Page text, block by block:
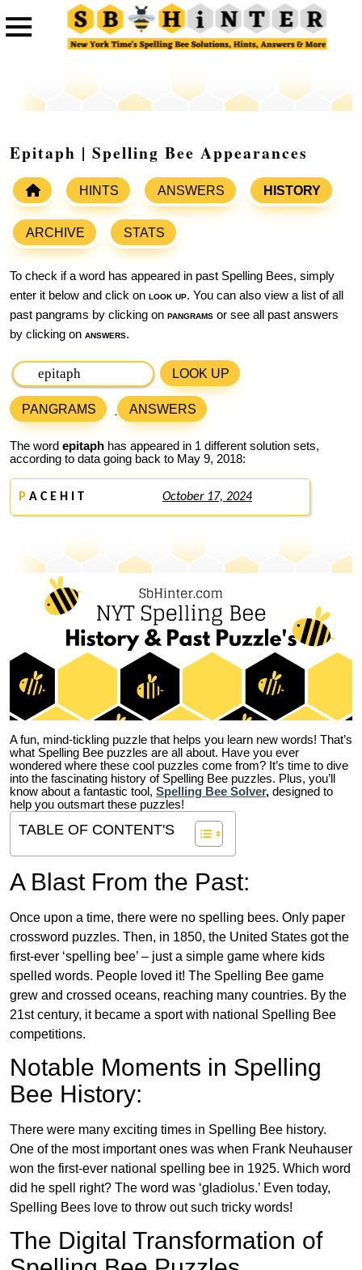
Epitaph | Spelling Bee Appearances
HINTS ANSWERS HISTORY
ARCHIVE STATS
To check if a word has appeared in past Spelling Bees, simply
enter it below and click on look up. You can also view a list of all
past pangrams by clicking on pangrams or see all past answers
by clicking on answers.
LOOK UP
PANGRAMS ANSWERS
The word epitaph has appeared in 1 different solution sets,
according to data going back to May 9, 2018:
P A C E H I T October 17, 2024
A fun, mind-tickling puzzle that helps you learn new words! That’s
what Spelling Bee puzzles are all about. Have you ever
wondered where these cool puzzles come from? It’s time to dive
into the fascinating history of Spelling Bee puzzles. Plus, you’ll
know about a fantastic tool, Spelling Bee Solver, designed to
help you outsmart these puzzles!
TABLE OF CONTENT'S
A Blast From the Past:
Once upon a time, there were no spelling bees. Only paper
crossword puzzles. Then, in 1850, the United States got the
first-ever ‘spelling bee’ – just a simple game where kids
spelled words. People loved it! The Spelling Bee game
grew and crossed oceans, reaching many countries. By the
21st century, it became a sport with national Spelling Bee
competitions.
Notable Moments in Spelling
Bee History:
There were many exciting times in Spelling Bee history.
One of the most important ones was when Frank Neuhauser
won the first-ever national spelling bee in 1925. Which word
did he spell right? The word was ‘gladiolus.’ Even today,
Spelling Bees love to throw out such tricky words!
The Digital Transformation of